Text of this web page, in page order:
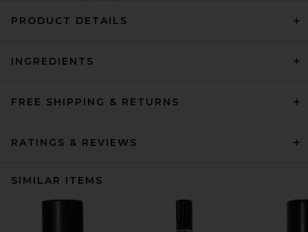
PRODUCT DETAILS
INGREDIENTS
FREE SHIPPING & RETURNS
RATINGS & REVIEWS
SIMILAR ITEMS